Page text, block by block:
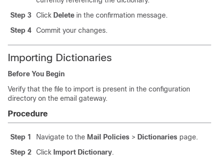
Step 3
Click Delete in the confirmation message.
Step 4
Commit your changes.
Importing Dictionaries
Before You Begin
Verify that the file to import is present in the configuration
directory on the email gateway.
Procedure
Step 1 Navigate to the Mail Policies > Dictionaries page.
Step 2
Click Import Dictionary.